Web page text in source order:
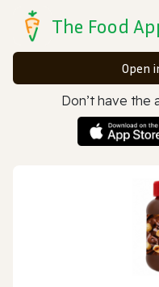
The Food
Open
Don’t have the